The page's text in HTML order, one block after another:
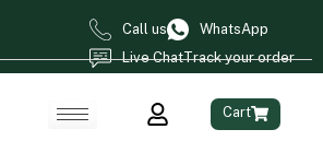
Call us
WhatsApp
Live ChatTrack your order
Cart